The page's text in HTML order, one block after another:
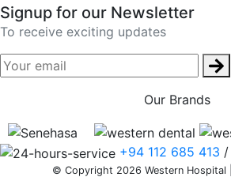
Signup for our Newsletter
To receive exciting updates
Our Brands
+94 112 685 413 /
© Copyright 2026 Western Hospital |